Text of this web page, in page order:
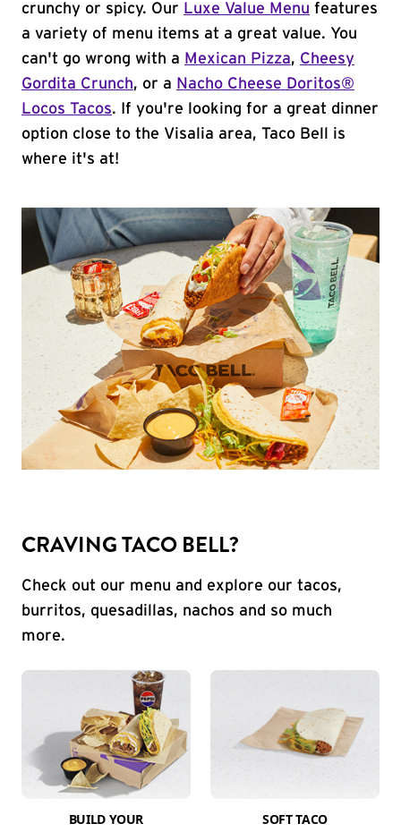
crunchy or spicy. Our Luxe Value Menu features
a variety of menu items at a great value. You
can't go wrong with a Mexican Pizza, Cheesy
Gordita Crunch, or a Nacho Cheese Doritos®
Locos Tacos. If you're looking for a great dinner
option close to the Visalia area, Taco Bell is
where it's at!
CRAVING TACO BELL?
Check out our menu and explore our tacos,
burritos, quesadillas, nachos and so much
more.
BUILD YOUR
SOFT TACO